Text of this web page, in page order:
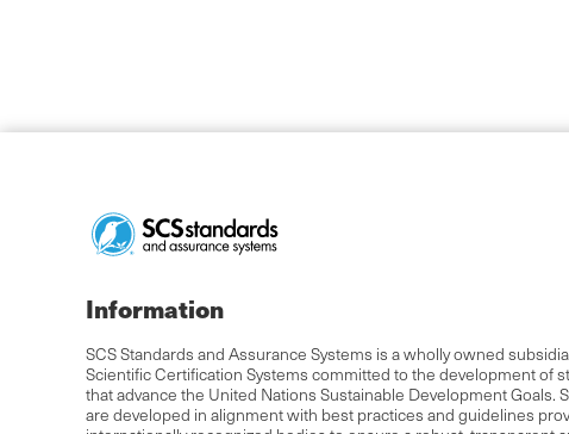
Information
SCS Standards and Assurance Systems is a wholly owned
Scientific Certification Systems committed to the development of
that advance the United Nations Sustainable Development Goals.
are developed in alignment with best practices and guidelines